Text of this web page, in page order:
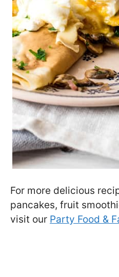
For more delicious
pancakes, fruit
visit our Party Food &